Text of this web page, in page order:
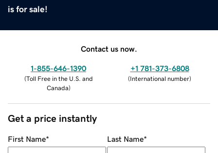
is for sale!
Contact us now.
1-855-646-1390
(Toll Free in the U.S. and
Canada)
+1 781-373-6808
(International number)
Get a price instantly
First Name* Last Name*